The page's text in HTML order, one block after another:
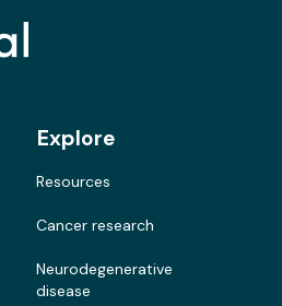
Explore
Resources
Cancer research
Neurodegenerative
disease